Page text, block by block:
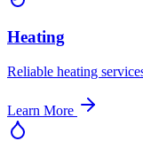
Heating
Reliable heating
Learn More